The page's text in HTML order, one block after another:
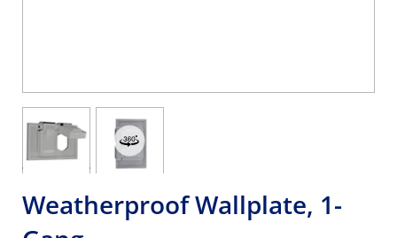
Weatherproof Wallplate, 1-